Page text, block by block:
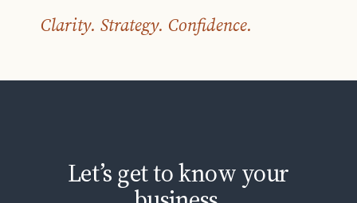
Clarity. Strategy. Confidence.
Let’s get to know your